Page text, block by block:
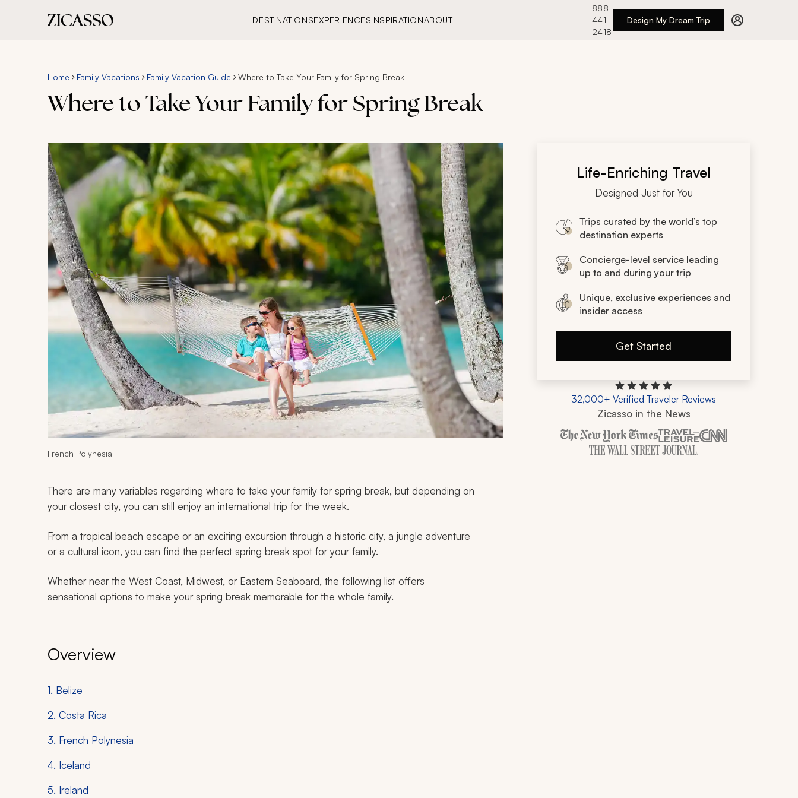
DESTINATIONSEXPERIENCESINSPIRATIONABOUT
888
441-
2418
Design My Dream Trip
Home Family Vacations Family Vacation Guide Where to Take Your Family for Spring Break
Where to Take Your Family for Spring Break
French Polynesia
There are many variables regarding where to take your family for spring break, but depending on
your closest city, you can still enjoy an international trip for the week.
From a tropical beach escape or an exciting excursion through a historic city, a jungle adventure
or a cultural icon, you can find the perfect spring break spot for your family.
Whether near the West Coast, Midwest, or Eastern Seaboard, the following list offers
sensational options to make your spring break memorable for the whole family.
Overview
1. Belize
2. Costa Rica
3. French Polynesia
4. Iceland
5. Ireland
Life-Enriching Travel
Designed Just for You
Trips curated by the world’s top
destination experts
Concierge-level service leading
up to and during your trip
Unique, exclusive experiences and
insider access
Get Started
32,000+ Verified Traveler Reviews
Zicasso in the News
Zicasso is featured in New York